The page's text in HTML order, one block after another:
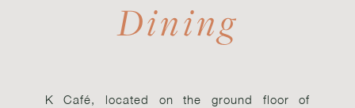
Dining
K Café, located on the ground floor of